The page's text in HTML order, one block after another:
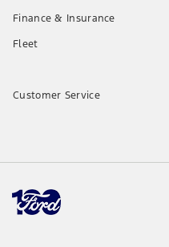
Finance & Insurance
Fleet
Customer Service